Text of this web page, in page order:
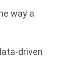
way a
driven